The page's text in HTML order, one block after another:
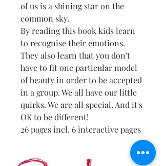
of us is a shining star on the
common sky.
By reading this book kids learn
to recognise their emotions.
They also learn that you don't
have to fit one particular model
of beauty in order to be accepted
in a group. We all have our little
quirks. We are all special. And it's
OK to be different!
26 pages incl. 6 interactive pages